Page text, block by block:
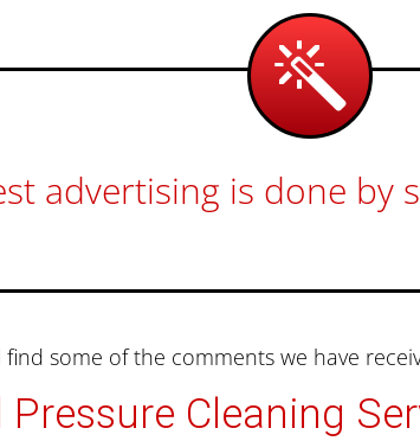
advertising is done by
find some of the comments we have
Cleaning